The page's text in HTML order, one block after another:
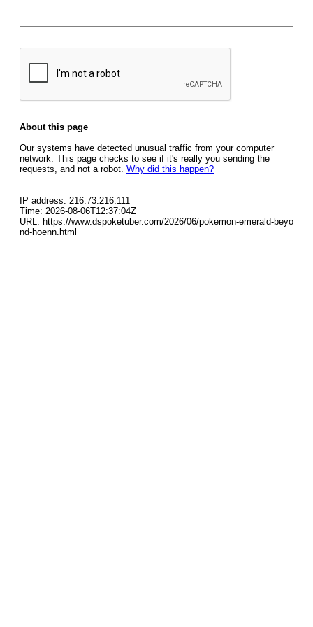
About this page
Our systems have detected unusual traffic from your computer
network. This page checks to see if it's really you sending the
requests, and not a robot. Why did this happen?
IP address: 216.73.216.111
Time: 2026-08-06T12:37:04Z
URL: https://www.dspoketuber.com/2026/06/pokemon-emerald-beyo
nd-hoenn.html